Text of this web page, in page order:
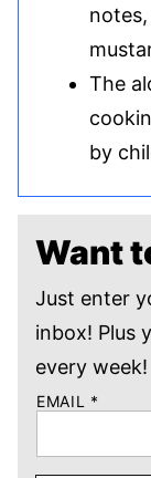
The
by
Want
Just enter
inbox! Plus
every week!
EMAIL *